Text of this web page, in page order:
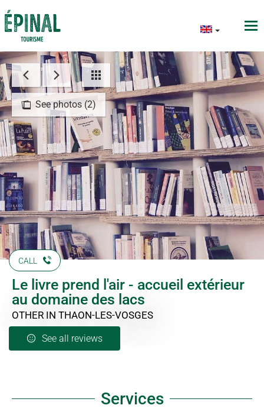
See photos (2)
CALL
Le livre prend l'air - accueil extérieur
au domaine des lacs
OTHER IN THAON-LES-VOSGES
See all reviews
Services